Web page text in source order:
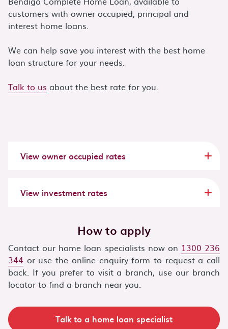
customers with owner occupied, principal and
interest home loans.
We can help save you interest with the best home
loan structure for your needs.
Talk to us about the best rate for you.
View owner occupied rates
View investment rates
How to apply
Contact our home loan specialists now on 1300 236
344 or use the online enquiry form to request a call
back. If you prefer to visit a branch, use our branch
locator to find a branch near you.
Talk to a home loan specialist